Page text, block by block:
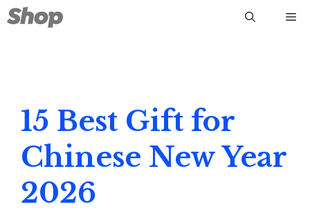
Skip
to
15 Best Gift for
Chinese New Year
2026